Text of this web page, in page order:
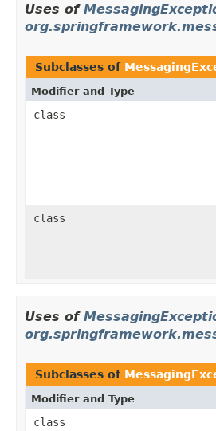
Uses of
Subclasses of
Modifier and Type
class
class
Uses of
Subclasses of
Modifier and Type
class